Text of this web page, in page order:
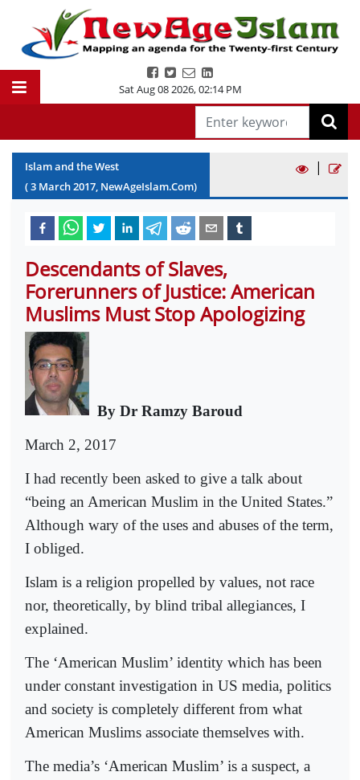
Sat Aug 08 2026,02:14 PM
Islam and the West
(3 March2017, NewAgeIslam.Com)
|
Descendants of Slaves,
Forerunners of Justice: American
Muslims Must Stop Apologizing
By Dr Ramzy Baroud
March 2, 2017
I had recently been asked to give a talk about
“being an American Muslim in the United States.”
Although wary of the uses and abuses of the term,
I obliged.
Islam is a religion propelled by values, not race
nor, theoretically, by blind tribal allegiances, I
explained.
The ‘American Muslim’ identity which has been
under constant investigation in US media, politics
and society is completely different from what
American Muslims associate themselves with.
The media’s ‘American Muslim’ is a suspect, a